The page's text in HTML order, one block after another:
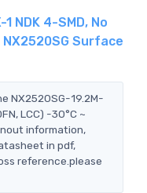
NDK 4-SMD, No
NX2520SG Surface
NX2520SG-19.2M-
LCC) -30°C ~
information,
in pdf,
reference.please